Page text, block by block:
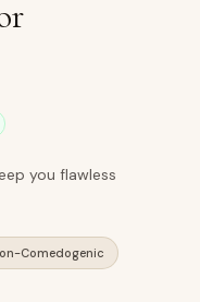
you flawless
Comedogenic